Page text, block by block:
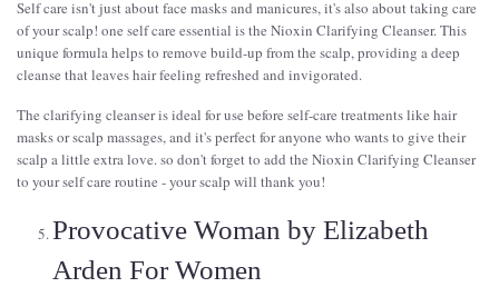
Self care isn't just about face masks and manicures, it's also about taking care
of your scalp! one self care essential is the Nioxin Clarifying Cleanser. This
unique formula helps to remove build-up from the scalp, providing a deep
cleanse that leaves hair feeling refreshed and invigorated.
The clarifying cleanser is ideal for use before self-care treatments like hair
masks or scalp massages, and it's perfect for anyone who wants to give their
scalp a little extra love. so don't forget to add the Nioxin Clarifying Cleanser
to your self care routine - your scalp will thank you!
Provocative Woman by Elizabeth
Arden For Women